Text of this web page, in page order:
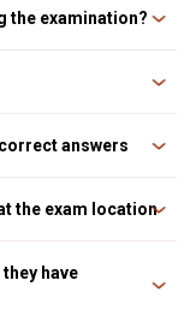
the examination?
phones, etc are
answers
or incorrect answers
the exam location
before the test
identities and
in the testing facility.
have